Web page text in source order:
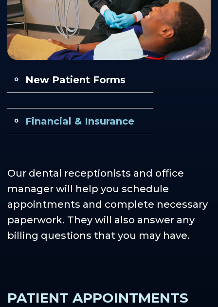
Teams
Our
Technology
Dentistry
Restorative
Dentistry
&
Insurance
Healthy
Smile
Plan
Gallery
Dental
Reviews
Contact
Careers
New Patient Forms
Financial & Insurance
Our dental receptionists and office
manager will help you schedule
appointments and complete necessary
paperwork. They will also answer any
billing questions that you may have.
PATIENT APPOINTMENTS